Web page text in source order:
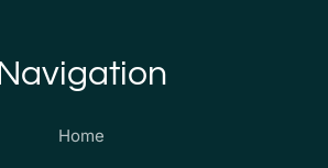
Navigation
Home